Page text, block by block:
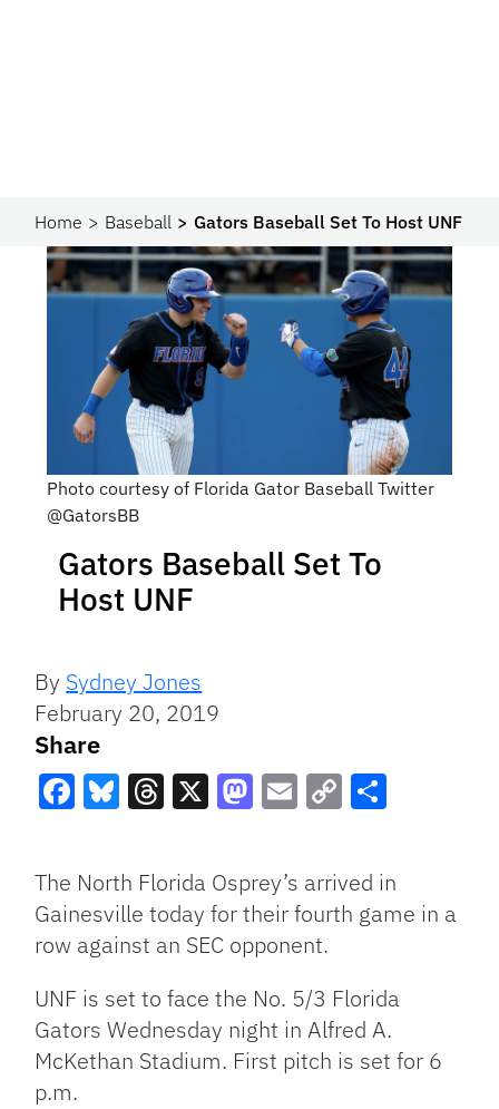
Home Baseball Gators Baseball Set To Host UNF
Photo courtesy of Florida Gator Baseball Twitter
@GatorsBB
Gators Baseball Set To
Host UNF
By Sydney Jones
February 20, 2019
Share
Link
The North Florida Osprey’s arrived in
Gainesville today for their fourth game in a
row against an SEC opponent.
UNF is set to face the No. 5/3 Florida
Gators Wednesday night in Alfred A.
McKethan Stadium. First pitch is set for 6
p.m.